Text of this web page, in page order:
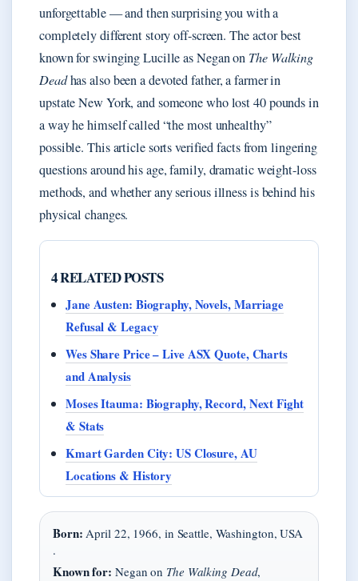
unforgettable — and then surprising you with a
completely different story off-screen. The actor best
known for swinging Lucille as Negan on The Walking
Deadhas also been a devoted father, a farmer in
upstate New York, and someone who lost 40 pounds in
a way he himself called “the most unhealthy”
possible. This article sorts verified facts from lingering
questions around his age, family, dramatic weight-loss
methods, and whether any serious illness is behind his
physical changes.
4 RELATED POSTS
Jane Austen: Biography, Novels, Marriage
Refusal & Legacy
Wes Share Price – Live ASX Quote, Charts
and Analysis
Moses Itauma: Biography, Record, Next Fight
& Stats
Kmart Garden City: US Closure, AU
Locations & History
Born: April 22, 1966, in Seattle, Washington, USA
·
Known for: Negan on The Walking Dead,